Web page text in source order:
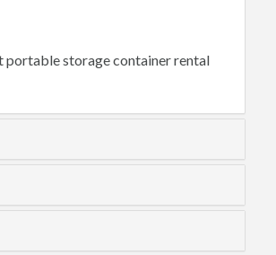
storage container rental